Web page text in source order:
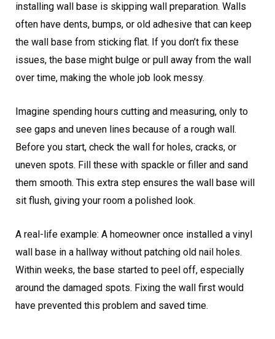
installing wall base is skipping wall preparation. Walls
often have dents, bumps, or old adhesive that can keep
the wall base from sticking flat. If you don’t fix these
issues, the base might bulge or pull away from the wall
over time, making the whole job look messy.
Imagine spending hours cutting and measuring, only to
see gaps and uneven lines because of a rough wall.
Before you start, check the wall for holes, cracks, or
uneven spots. Fill these with spackle or filler and sand
them smooth. This extra step ensures the wall base will
sit flush, giving your room a polished look.
A real-life example: A homeowner once installed a vinyl
wall base in a hallway without patching old nail holes.
Within weeks, the base started to peel off, especially
around the damaged spots. Fixing the wall first would
have prevented this problem and saved time.